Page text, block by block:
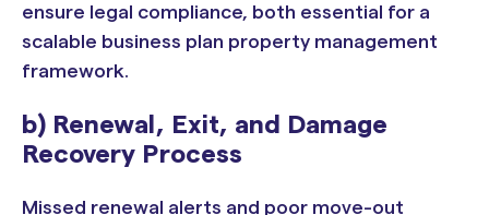
ensure legal compliance, both essential for a
scalable business plan property management
framework.
b) Renewal, Exit, and Damage
Recovery Process
Missed renewal alerts and poor move-out